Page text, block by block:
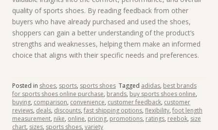
quality of sports shoes. By reading feedback from other
buyers who have already purchased and used the shoes,
shoppers can gain a better understanding of the product’s
strengths and weaknesses, helping them make an informed
choice that aligns with their specific needs and preferences.
Posted in shoes, sports, sports shoes Tagged adidas, best brands
for sports shoes online purchase, brands, buy sports shoes online,
buying, comparison, convenience, customer feedback, customer
reviews, deals, discounts, fast shipping options, flexibility, foot length
measurement, nike, online, pricing, promotions, ratings, reebok, size
chart, sizes, sports shoes, variety